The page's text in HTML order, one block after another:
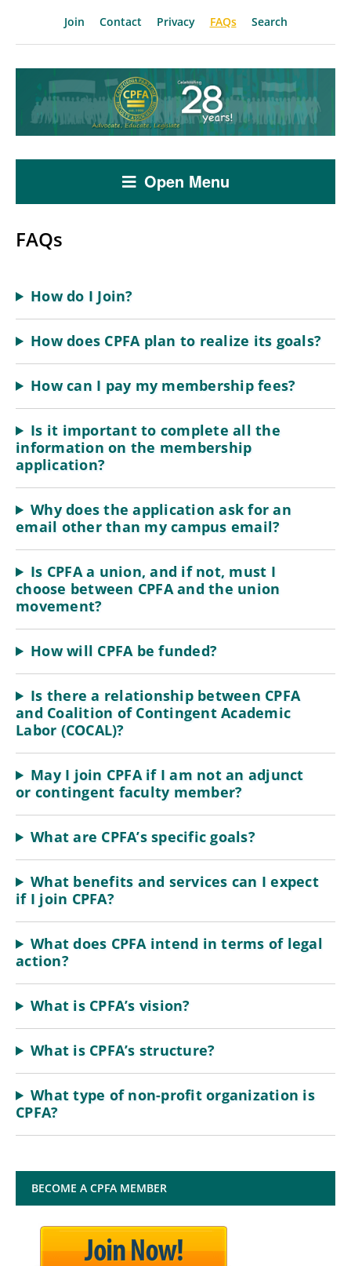
Join Contact Privacy FAQs Search
Open Menu
FAQs
How do I Join?
How does CPFA plan to realize its goals?
How can I pay my membership fees?
Is it important to complete all the
information on the membership
application?
Why does the application ask for an
email other than my campus email?
Is CPFA a union, and if not, must I
choose between CPFA and the union
movement?
How will CPFA be funded?
Is there a relationship between CPFA
and Coalition of Contingent Academic
Labor (COCAL)?
May I join CPFA if I am not an adjunct
or contingent faculty member?
What are CPFA’s specific goals?
What benefits and services can I expect
if I join CPFA?
What does CPFA intend in terms of legal
action?
What is CPFA’s vision?
What is CPFA’s structure?
What type of non-profit organization is
CPFA?
BECOME A CPFA MEMBER